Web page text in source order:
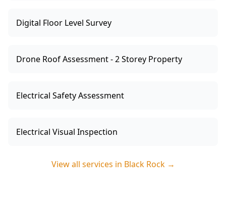
Digital Floor Level Survey
Drone Roof Assessment - 2 Storey Property
Electrical Safety Assessment
Electrical Visual Inspection
View all services in Black Rock→